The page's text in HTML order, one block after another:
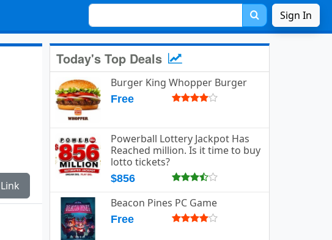
Sign In
Link
Today's Top Deals
Burger King Whopper Burger
Free
Powerball Lottery Jackpot Has
Reached million. Is it time to buy
lotto tickets?
$856
Beacon Pines PC Game
Free